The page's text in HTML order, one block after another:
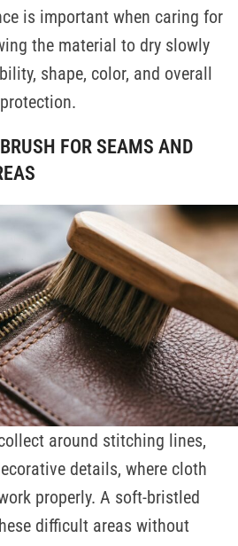
is important when caring for
the material to dry slowly
shape, color, and overall
FOR SEAMS AND
around stitching lines,
details, where cloth
properly. A soft-bristled
difficult areas without